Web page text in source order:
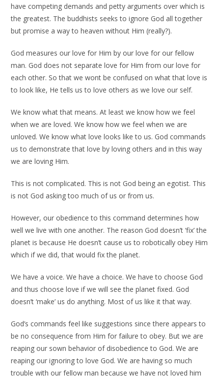
have competing demands and petty arguments over which is
the greatest. The buddhists seeks to ignore God all together
but promise a way to heaven without Him (really?).
God measures our love for Him by our love for our fellow
man. God does not separate love for Him from our love for
each other. So that we wont be confused on what that love is
to look like, He tells us to love others as we love our self.
We know what that means. At least we know how we feel
when we are loved. We know how we feel when we are
unloved. We know what love looks like to us. God commands
us to demonstrate that love by loving others and in this way
we are loving Him.
This is not complicated. This is not God being an egotist. This
is not God asking too much of us or from us.
However, our obedience to this command determines how
well we live with one another. The reason God doesn’t ‘fix’ the
planet is because He doesn’t cause us to robotically obey Him
which if we did, that would fix the planet.
We have a voice. We have a choice. We have to choose God
and thus choose love if we will see the planet fixed. God
doesn’t ‘make’ us do anything. Most of us like it that way.
God’s commands feel like suggestions since there appears to
be no consequence from Him for failure to obey. But we are
reaping our sown behavior of disobedience to God. We are
reaping our ignoring to love God. We are having so much
trouble with our fellow man because we have not loved him